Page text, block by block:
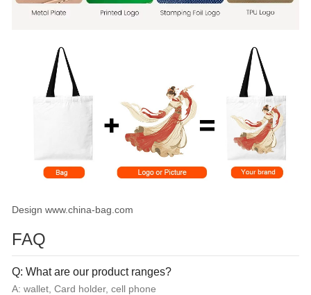
Design www.china-bag.com
FAQ
Q: What are our product ranges?
A: wallet, Card holder, cell phone